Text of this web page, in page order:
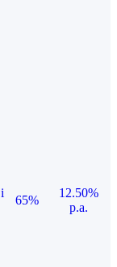
i
65%
12.50%
p.a.